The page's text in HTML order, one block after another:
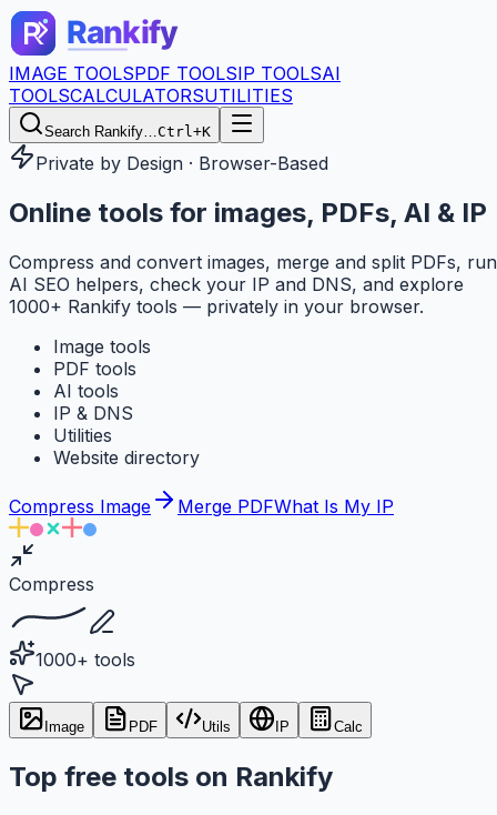
IMAGE TOOLSPDF TOOLSIP TOOLSAI
TOOLSCALCULATORSUTILITIES
Search Rankify…Ctrl+K
Private by Design · Browser-Based
Online tools for images, PDFs, AI & IP
Compress and convert images, merge and split PDFs, run
AI SEO helpers, check your IP and DNS, and explore
1000+ Rankify tools — privately in your browser.
Image tools
PDF tools
AI tools
IP & DNS
Utilities
Website directory
Compress Image Merge PDFWhat Is My IP
Compress
1000+ tools
Image PDF Utils IP Calc
Top free tools on Rankify